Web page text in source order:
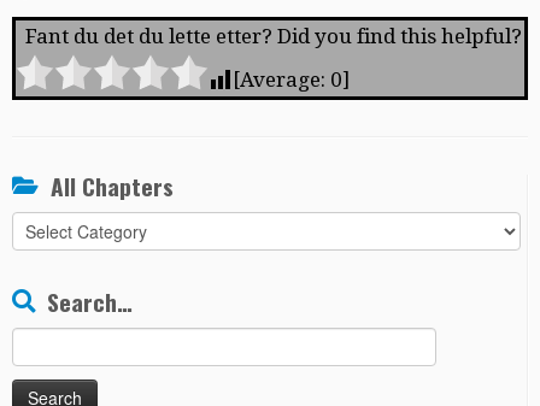
Fant du det du lette etter? Did you find this helpful?
[Average: 0]
All Chapters
All
Chapters
Search…
for: